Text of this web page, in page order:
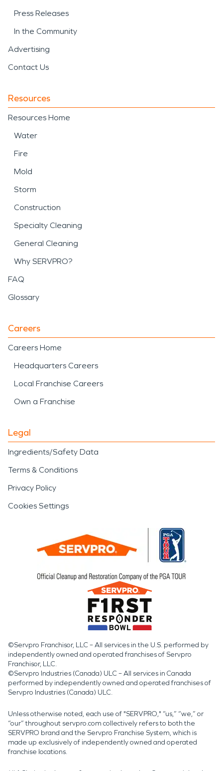
Press Releases
In the Community
Advertising
Contact Us
Resources
Resources Home
Water
Fire
Mold
Storm
Construction
Specialty Cleaning
General Cleaning
Why SERVPRO?
FAQ
Glossary
Careers
Careers Home
Headquarters Careers
Local Franchise Careers
Own a Franchise
Legal
Ingredients/Safety Data
Terms & Conditions
Privacy Policy
Cookies Settings
©Servpro Franchisor, LLC – All services in the U.S. performed by
independently owned and operated franchises of Servpro
Franchisor, LLC.
©Servpro Industries (Canada) ULC – All services in Canada
performed by independently owned and operated franchises of
Servpro Industries (Canada) ULC.
Unless otherwise noted, each use of "SERVPRO," “us,” “we,” or
“our” throughout servpro.com collectively refers to both the
SERVPRO brand and the Servpro Franchise System, which is
made up exclusively of independently owned and operated
franchise locations.